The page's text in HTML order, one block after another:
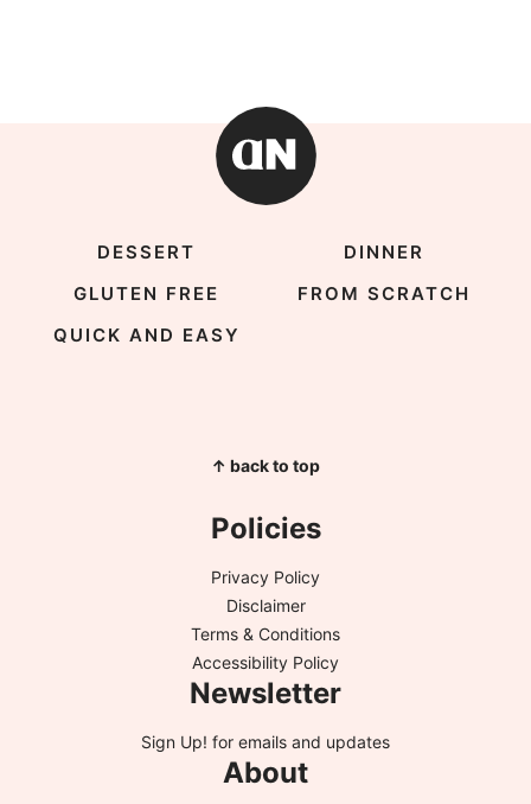
DESSERT
DINNER
GLUTEN FREE
FROM SCRATCH
QUICK AND EASY
↑ back to top
Policies
Privacy Policy
Disclaimer
Terms & Conditions
Accessibility Policy
Newsletter
Sign Up! for emails and updates
About